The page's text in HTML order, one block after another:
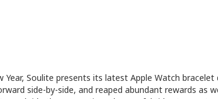
Soulite presents its latest Apple Watch
side-by-side, and reaped abundant rewards as